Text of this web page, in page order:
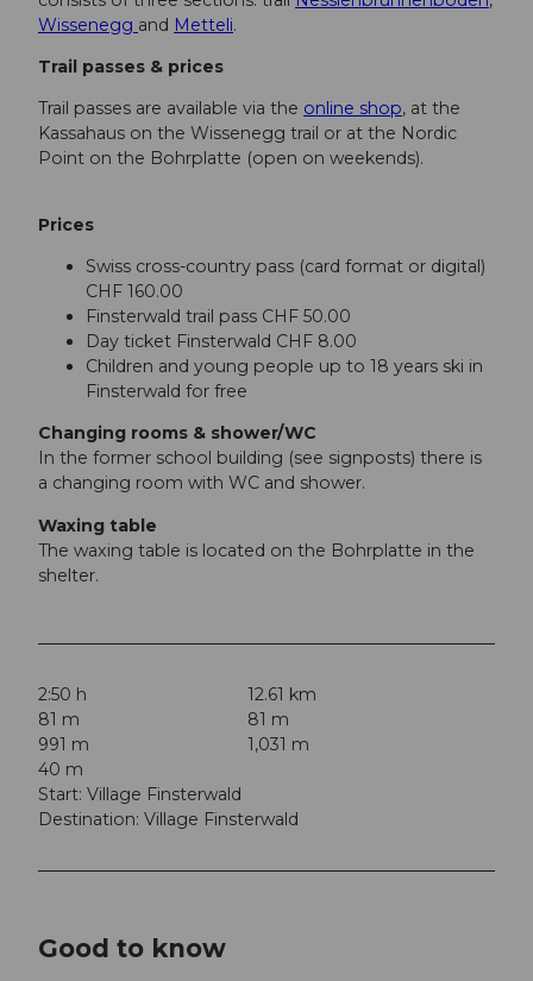
Wissenegg and Metteli.
Trail passes & prices
Trail passes are available via the online shop, at the
Kassahaus on the Wissenegg trail or at the Nordic
Point on the Bohrplatte (open on weekends).
Prices
Swiss cross-country pass (card format or digital)
CHF 160.00
Finsterwald trail pass CHF 50.00
Day ticket Finsterwald CHF 8.00
Children and young people up to 18 years ski in
Finsterwald for free
Changing rooms & shower/WC
In the former school building (see signposts) there is
a changing room with WC and shower.
Waxing table
The waxing table is located on the Bohrplatte in the
shelter.
2:50 h
12.61 km
81 m
81 m
991 m
1,031 m
40 m
Start: Village Finsterwald
Destination: Village Finsterwald
Good to know